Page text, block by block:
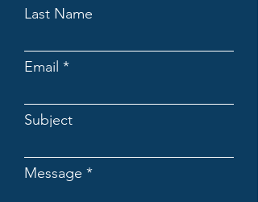
Last Name
Email
Subject
Message